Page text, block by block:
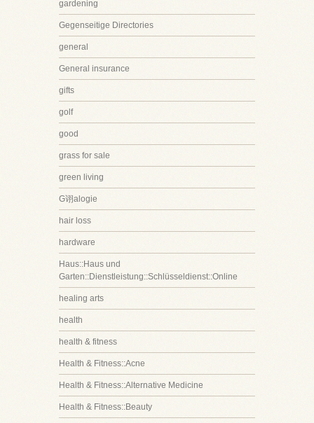
gardening
Gegenseitige Directories
general
General insurance
gifts
golf
good
grass for sale
green living
G诩alogie
hair loss
hardware
Haus::Haus und
Garten::Dienstleistung::Schlüsseldienst::Online
healing arts
health
health & fitness
Health & Fitness::Acne
Health & Fitness::Alternative Medicine
Health & Fitness::Beauty